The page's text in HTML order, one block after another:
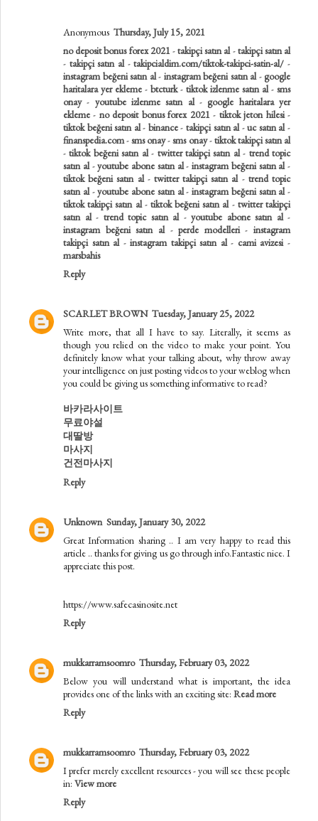
Anonymous Thursday, July 15, 2021
no deposit bonus forex 2021-takipçi satın al-takipçi satın al
- takipçi satın al-takipcialdim.com/tiktok-takipci-satin-al/ -
instagram beğeni satın al- instagram beğeni satın al- google
haritalara yer ekleme - btcturk- tiktok izlenme satın al- sms
onay- youtube izlenme satın al- google haritalara yer
ekleme - no deposit bonus forex 2021- tiktok jeton hilesi-
tiktok beğeni satın al- binance-takipçi satın al-uc satın al-
finanspedia.com-sms onay-sms onay-tiktok takipçi satın al
-tiktok beğeni satın al- twitter takipçi satın al- trend topic
satın al-youtube abone satın al- instagram beğeni satın al-
tiktok beğeni satın al- twitter takipçi satın al- trend topic
satın al-youtube abone satın al- instagram beğeni satın al-
tiktok takipçi satın al- tiktok beğeni satın al- twitter takipçi
satın al- trend topic satın al- youtube abone satın al-
instagram beğeni satın al-perde modelleri- instagram
takipçi satın al-instagram takipçi satın al- cami avizesi-
marsbahis
Reply
SCARLET BROWN Tuesday, January 25, 2022
Write more, that all I have to say. Literally, it seems as
though you relied on the video to make your point. You
definitely know what your talking about, why throw away
your intelligence on just posting videos to your weblog when
you could be giving us something informative to read?
바카라사이트
무료야설
대딸방
마사지
건전마사지
Reply
Unknown Sunday, January 30, 2022
Great Information sharing .. I am very happy to read this
article .. thanks for giving us go through info.Fantastic nice. I
appreciate this post.
https://www.safecasinosite.net
Reply
mukkarramsoomro Thursday, February 03, 2022
Below you will understand what is important, the idea
provides one of the links with an exciting site: Read more
Reply
mukkarramsoomro Thursday, February 03, 2022
I prefer merely excellent resources - you will see these people
in: View more
Reply